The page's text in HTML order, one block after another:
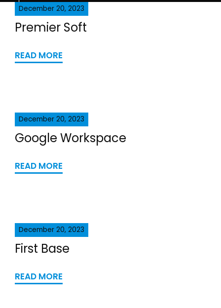
December 20, 2023
Premier Soft
READ MORE
December 20, 2023
Google Workspace
READ MORE
December 20, 2023
First Base
READ MORE